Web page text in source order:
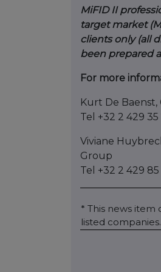
MiFID II
target market
clients only (all
been prepared
For more
Kurt De
Tel +32 2 429
Viviane
Group
Tel +32 2 429
* This news
listed companies.